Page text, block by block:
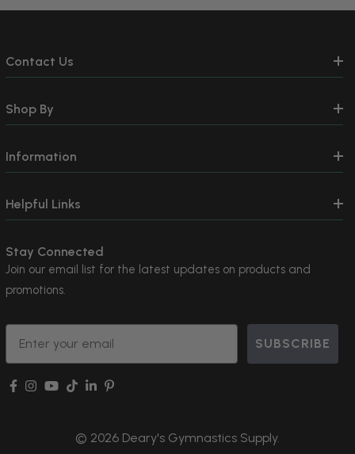
Contact Us
Shop By
Information
Helpful Links
Stay Connected
Join our email list for the latest updates on products and
promotions.
Email
SUBSCRIBE
© 2026 Deary's Gymnastics Supply.